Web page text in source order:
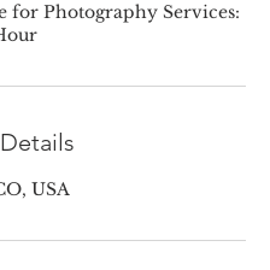
for Photography Services:
USA